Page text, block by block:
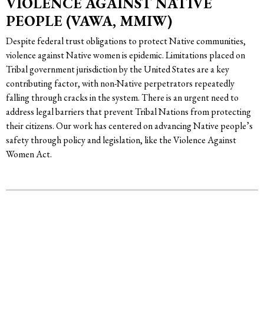
PEOPLE (VAWA, MMIW)
Despite federal trust obligations to protect Native communities,
violence against Native women is epidemic. Limitations placed on
Tribal government jurisdiction by the United States are a key
contributing factor, with non-Native perpetrators repeatedly
falling through cracks in the system. There is an urgent need to
address legal barriers that prevent Tribal Nations from protecting
their citizens. Our work has centered on advancing Native people’s
safety through policy and legislation, like the Violence Against
Women Act.